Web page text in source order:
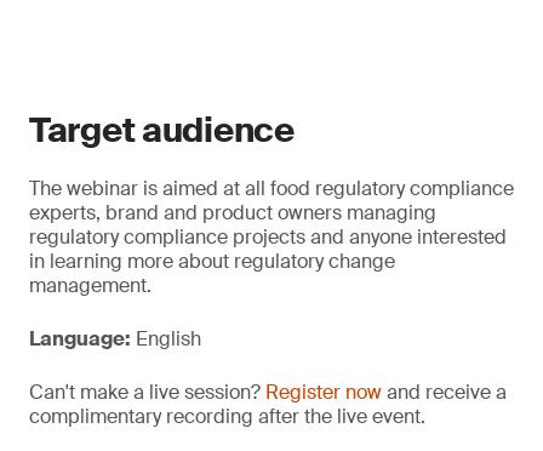
Target audience
The webinar is aimed at all food regulatory compliance
experts, brand and product owners managing
regulatory compliance projects and anyone interested
in learning more about regulatory change
management.
Language: English
Can't make a live session? Register nowand receive a
complimentary recording after the live event.